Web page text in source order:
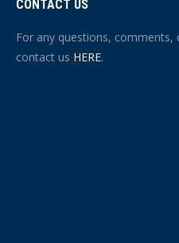
CONTACT US
For any questions,
contact us HERE.